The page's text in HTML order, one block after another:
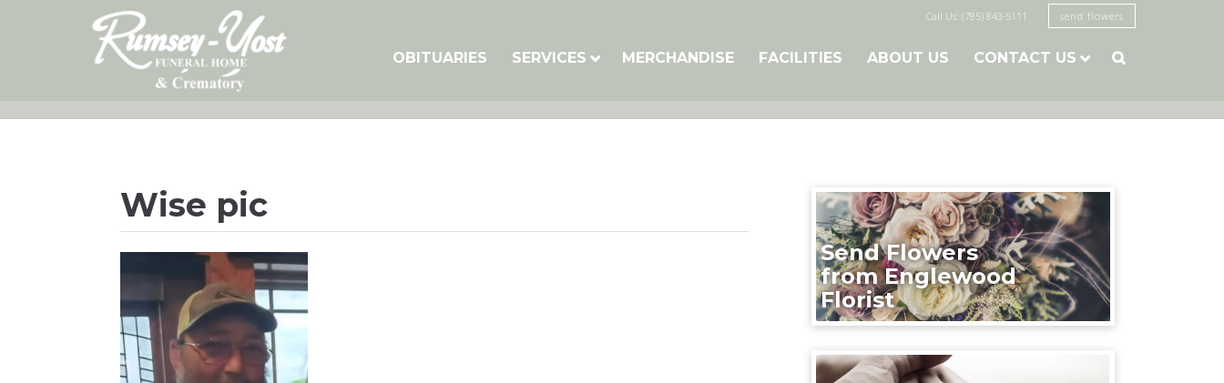
Call Us: (785) 843-5111 send flowers
OBITUARIES SERVICES MERCHANDISE FACILITIES ABOUT US CONTACT US 
Wise pic
Send Flowers
from Englewood
Florist